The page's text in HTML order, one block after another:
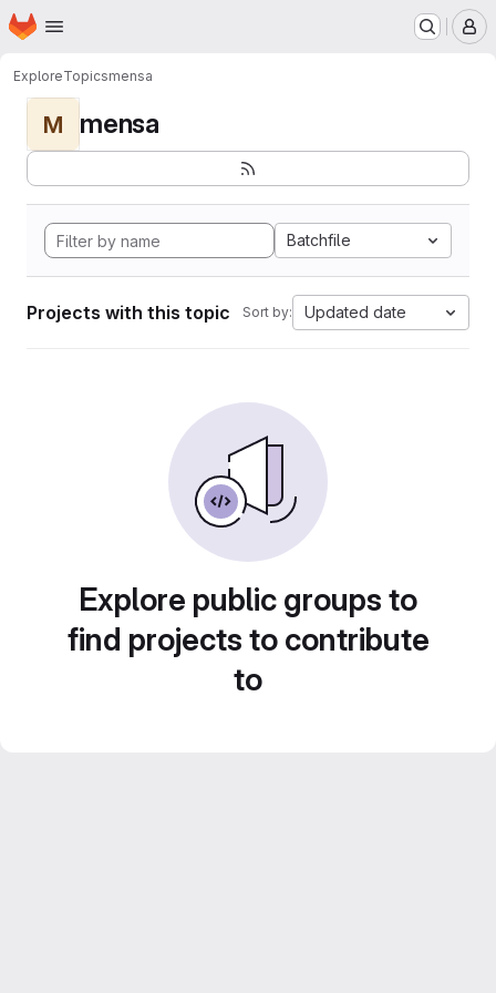
Skip to main content
Homepage
ExploreTopicsmensa
M mensa
Batchfile
Projects with this topic Sort by: Updated date
Explore public groups to
find projects to contribute
to